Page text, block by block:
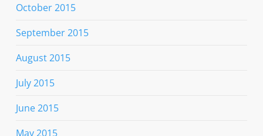
October 2015
September 2015
August 2015
July 2015
June 2015
May 2015